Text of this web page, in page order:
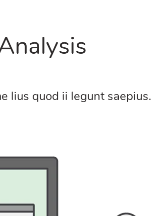
lius quod ii legunt saepius.